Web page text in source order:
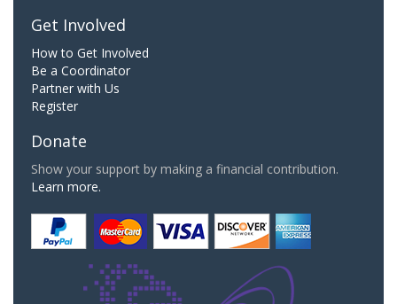
Get Involved
How to Get Involved
Be a Coordinator
Partner with Us
Register
Donate
Show your support by making a financial contribution.
Learn more.